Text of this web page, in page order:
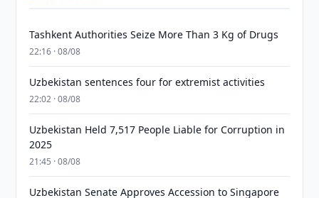
Tashkent Authorities Seize More Than 3 Kg of Drugs
22:16 · 08/08
Uzbekistan sentences four for extremist activities
22:02 · 08/08
Uzbekistan Held 7,517 People Liable for Corruption in
2025
21:45 · 08/08
Uzbekistan Senate Approves Accession to Singapore